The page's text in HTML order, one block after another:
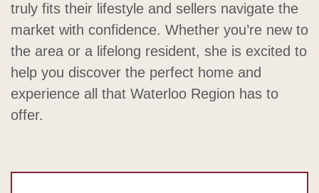
truly fits their lifestyle and sellers navigate the
market with confidence. Whether you’re new to
the area or a lifelong resident, she is excited to
help you discover the perfect home and
experience all that Waterloo Region has to
offer.